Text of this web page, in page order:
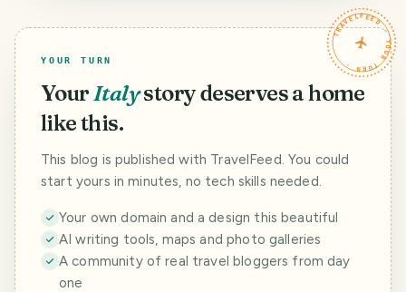
village named
is a winery and
much more. This
is
@borgocasaalven
vineyards that lie
on either side of
the road leading
from Barberino to
Certaldo. The tiny
hamlet is made up
of a series of
TRAVELFEED · YOUR TURN ·
YOUR TURN
YourItalystory deserves a home
like this.
This blog is published with TravelFeed. You could
start yours in minutes, no tech skills needed.
Your own domain and a design this beautiful
AI writing tools, maps and photo galleries
A community of real travel bloggers from day
one